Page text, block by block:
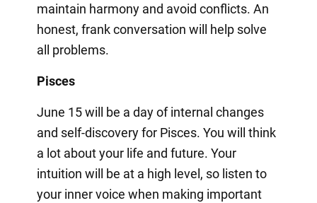
maintain harmony and avoid conflicts. An
honest, frank conversation will help solve
all problems.
Pisces
June 15 will be a day of internal changes
and self-discovery for Pisces. You will think
a lot about your life and future. Your
intuition will be at a high level, so listen to
your inner voice when making important